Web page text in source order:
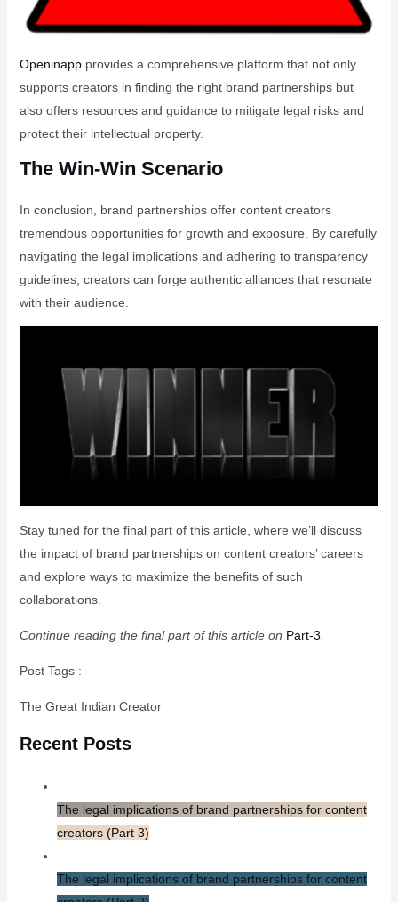
Openinappprovides a comprehensive platform that not only
supports creators in finding the right brand partnerships but
also offers resources and guidance to mitigate legal risks and
protect their intellectual property.
The Win-Win Scenario
In conclusion, brand partnerships offer content creators
tremendous opportunities for growth and exposure. By carefully
navigating the legal implications and adhering to transparency
guidelines, creators can forge authentic alliances that resonate
with their audience.
Stay tuned for the final part of this article, where we’ll discuss
the impact of brand partnerships on content creators’ careers
and explore ways to maximize the benefits of such
collaborations.
Continue reading the final part of this article on Part-3.
Post Tags :
The Great Indian Creator
Recent Posts
The legal implications of brand partnerships for content
creators (Part 3)
The legal implications of brand partnerships for content